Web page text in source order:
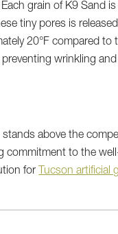
grain of K9 Sand
tiny pores is
20°F compared
wrinkling
above the
to the
for Tucson artificial